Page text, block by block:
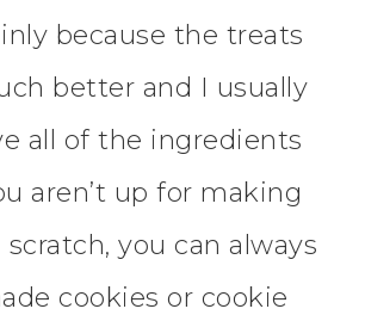
because the treats
better and I usually
all of the ingredients
aren’t up for making
you can always
cookies or cookie